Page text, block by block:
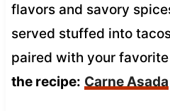
flavors and savory
served stuffed into
paired with your
the recipe: Carne Asada